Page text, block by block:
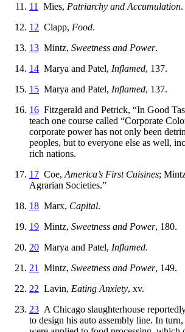
11
Mies, Patriarchy and Accumulation.
12 Clapp, Food.
13 Mintz, Sweetness and Power.
14 Marya and Patel, Inflamed, 137.
15 Marya and Patel, Inflamed, 137.
16 Fitzgerald and Petrick, “In Good
teach one course called “Corporate
corporate power has not only been
peoples, but to everyone else as well,
rich nations.
17 Coe, America’s First Cuisines;
Agrarian Societies.”
18 Marx, Capital.
19 Mintz, Sweetness and Power, 180.
20 Marya and Patel, Inflamed.
21
Mintz, Sweetness and Power, 149.
22 Lavin, Eating Anxiety, xv.
23 A Chicago slaughterhouse
to design his auto assembly line. In